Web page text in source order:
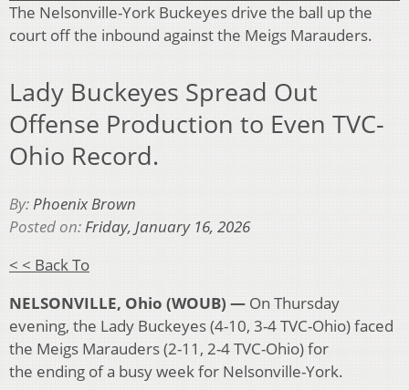
The Nelsonville-York Buckeyes drive the ball up the
court off the inbound against the Meigs Marauders.
Lady Buckeyes Spread Out
Offense Production to Even TVC-
Ohio Record.
By:Phoenix Brown
Posted on:Friday, January 16, 2026
< < Back To
NELSONVILLE, Ohio (WOUB) — On Thursday
evening, the Lady Buckeyes (4-10, 3-4 TVC-Ohio) faced
the Meigs Marauders (2-11, 2-4 TVC-Ohio) for
the ending of a busy week for Nelsonville-York.